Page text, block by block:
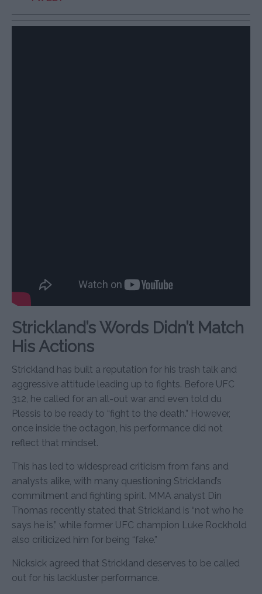
Strickland’s Words Didn’t Match
His Actions
Strickland has built a reputation for his trash talk and
aggressive attitude leading up to fights. Before UFC
312, he called for an all-out war and even told du
Plessis to be ready to “fight to the death.” However,
once inside the octagon, his performance did not
reflect that mindset.
This has led to widespread criticism from fans and
analysts alike, with many questioning Strickland’s
commitment and fighting spirit. MMA analyst Din
Thomas recently stated that Strickland is “not who he
says he is,” while former UFC champion Luke Rockhold
also criticized him for being “fake.”
Nicksick agreed that Strickland deserves to be called
out for his lackluster performance.